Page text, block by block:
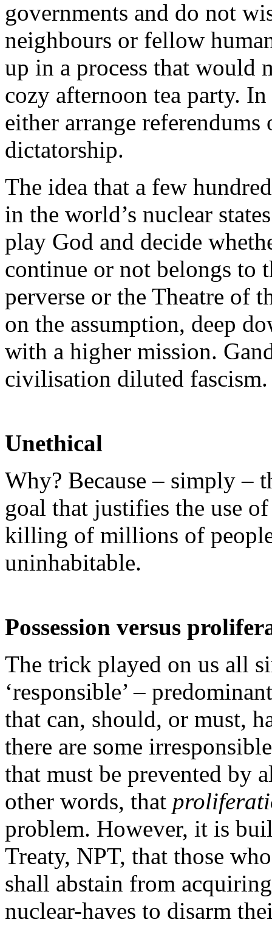
governments and do not
neighbours or fellow
up in a process that would
cozy afternoon tea party.
either arrange
dictatorship.
The idea that a few
in the world’s nuclear
play God and decide
continue or not belongs to
perverse or the Theatre of
on the assumption, deep
with a higher mission.
civilisation diluted fascism.
Unethical
Why? Because – simply –
goal that justifies the use
killing of millions of
uninhabitable.
Possession versus
The trick played on us all
‘responsible’ –
that can, should, or must,
there are some
that must be prevented by
other words, that
problem. However, it is
Treaty, NPT, that those
shall abstain from
nuclear-haves to disarm